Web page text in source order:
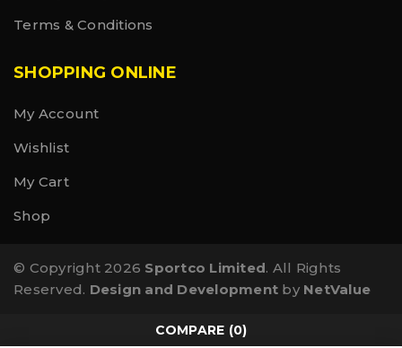
Terms & Conditions
SHOPPING ONLINE
My Account
Wishlist
My Cart
Shop
© Copyright 2026 Sportco Limited. All Rights
Reserved. Design and Development by NetValue
COMPARE (0)